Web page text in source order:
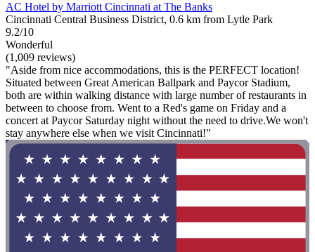
AC Hotel by Marriott Cincinnati at The Banks
Cincinnati Central Business District, 0.6 km from Lytle Park
9.2/10
Wonderful
(1,009 reviews)
"Aside from nice accommodations, this is the PERFECT location!
Situated between Great American Ballpark and Paycor Stadium,
both are within walking distance with large number of restaurants in
between to choose from. Went to a Red's game on Friday and a
concert at Paycor Saturday night without the need to drive.We won't
stay anywhere else when we visit Cincinnati!"